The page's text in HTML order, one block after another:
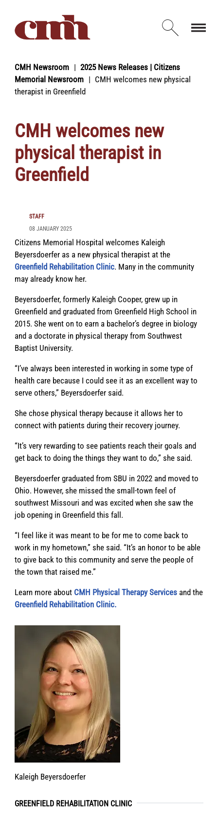
Open
CMH Newsroom
2025 News Releases | Citizens
Memorial Newsroom
CMH welcomes new physical
therapist in Greenfield
CMH welcomes new
physical therapist in
Greenfield
STAFF
08 JANUARY 2025
Citizens Memorial Hospital welcomes Kaleigh
Beyersdoerfer as a new physical therapist at the
Greenfield Rehabilitation Clinic. Many in the community
may already know her.
Beyersdoerfer, formerly Kaleigh Cooper, grew up in
Greenfield and graduated from Greenfield High School in
2015. She went on to earn a bachelor’s degree in biology
and a doctorate in physical therapy from Southwest
Baptist University.
“I’ve always been interested in working in some type of
health care because I could see it as an excellent way to
serve others,” Beyersdoerfer said.
She chose physical therapy because it allows her to
connect with patients during their recovery journey.
“It’s very rewarding to see patients reach their goals and
get back to doing the things they want to do,” she said.
Beyersdoerfer graduated from SBU in 2022 and moved to
Ohio. However, she missed the small-town feel of
southwest Missouri and was excited when she saw the
job opening in Greenfield this fall.
“I feel like it was meant to be for me to come back to
work in my hometown,” she said. “It’s an honor to be able
to give back to this community and serve the people of
the town that raised me.”
Learn more about CMH Physical Therapy Services and the
Greenfield Rehabilitation Clinic.
Kaleigh Beyersdoerfer
GREENFIELD REHABILITATION CLINIC